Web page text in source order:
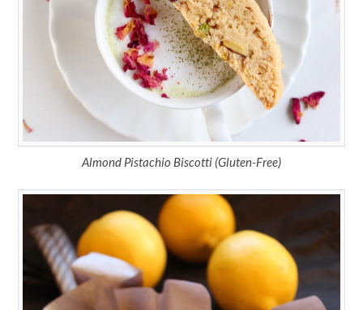
Almond Pistachio Biscotti (Gluten-Free)